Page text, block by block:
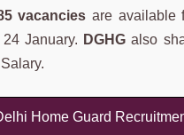
vacancies are available
January. DGHG also
Home Guard